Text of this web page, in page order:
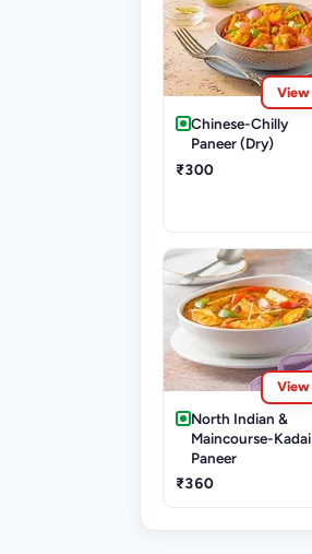
View
Chinese-Chilly
Paneer (Dry)
₹300
View
North Indian &
Maincourse-Kadai
Paneer
₹360